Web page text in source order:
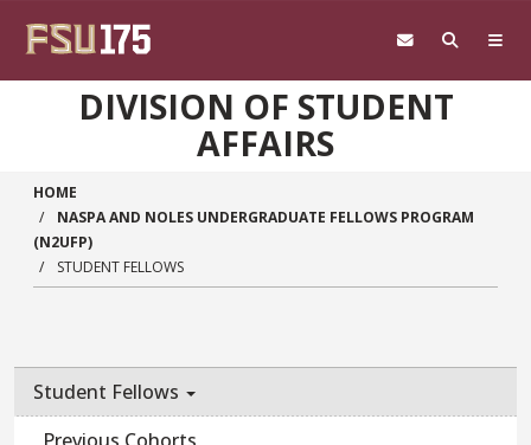
DIVISION OF STUDENT
AFFAIRS
HOME
NASPA AND NOLES UNDERGRADUATE FELLOWS PROGRAM
(N2UFP)
STUDENT FELLOWS
Student Fellows